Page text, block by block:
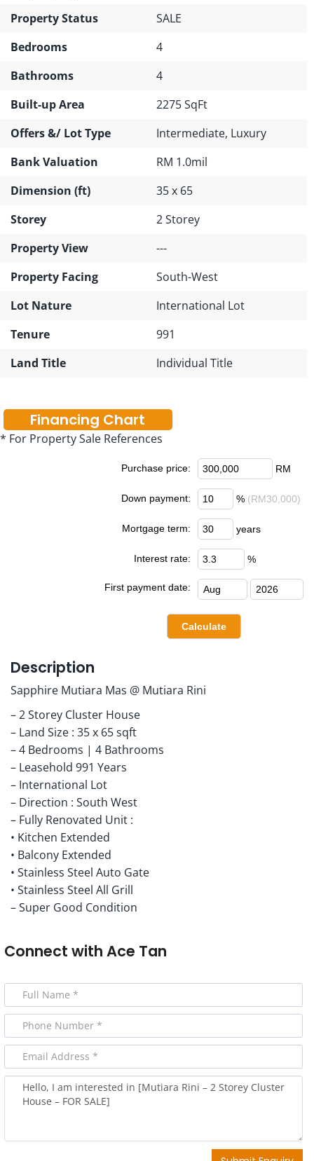
Property Status
SALE
Bedrooms
4
Bathrooms
4
Built-up Area
2275 SqFt
Offers &/ Lot Type
Intermediate, Luxury
Bank Valuation
RM 1.0mil
Dimension (ft)
35 x 65
Storey
2 Storey
Property View
---
Property Facing
South-West
Lot Nature
International Lot
Tenure
991
Land Title
Individual Title
Financing Chart
* For Property Sale References
Purchase price: RM
Down payment: % (RM30,000)
Mortgage term: years
Interest rate: %
First payment date:
Description
Sapphire Mutiara Mas @ Mutiara Rini
– 2 Storey Cluster House
– Land Size : 35 x 65 sqft
– 4 Bedrooms | 4 Bathrooms
– Leasehold 991 Years
– International Lot
– Direction : South West
– Fully Renovated Unit :
• Kitchen Extended
• Balcony Extended
• Stainless Steel Auto Gate
• Stainless Steel All Grill
– Super Good Condition
Connect with Ace Tan